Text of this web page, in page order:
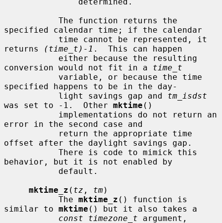
specified calendar time; if the calendar
returns
(time_t)-1 .  This can happen
conversion would not fit in a time_t
specified happens to be in the day-
           light savings gap and
tm_isdst
was set to -1.  Other mktime ()
error in the second case and
offset after the daylight savings gap.
behavior, but it is not enabled by
mktime_z ( tz , tm)
           The
mktime_z () function is
similar to mktime () but it also takes a
const timezone_t argument,